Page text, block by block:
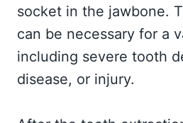
socket in the jawbone.
can be necessary for a
including severe tooth
disease, or injury.